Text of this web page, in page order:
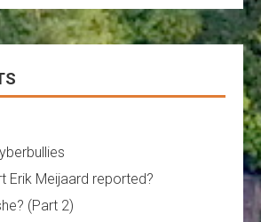
Erik Meijaard reported?
(Part 2)